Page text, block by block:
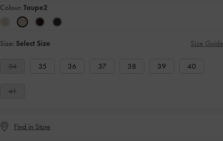
Colour: Taupe2
Size: Select Size Size Guide
34 35 36 37 38 39 40
41
Find in Store